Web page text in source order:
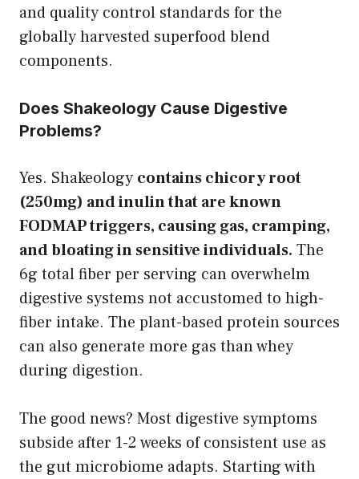
and quality control standards for the
globally harvested superfood blend
components.
Does Shakeology Cause Digestive
Problems?
Yes. Shakeology contains chicory root
(250mg) and inulin that are known
FODMAP triggers, causing gas, cramping,
and bloating in sensitive individuals. The
6g total fiber per serving can overwhelm
digestive systems not accustomed to high-
fiber intake. The plant-based protein sources
can also generate more gas than whey
during digestion.
The good news? Most digestive symptoms
subside after 1-2 weeks of consistent use as
the gut microbiome adapts. Starting with